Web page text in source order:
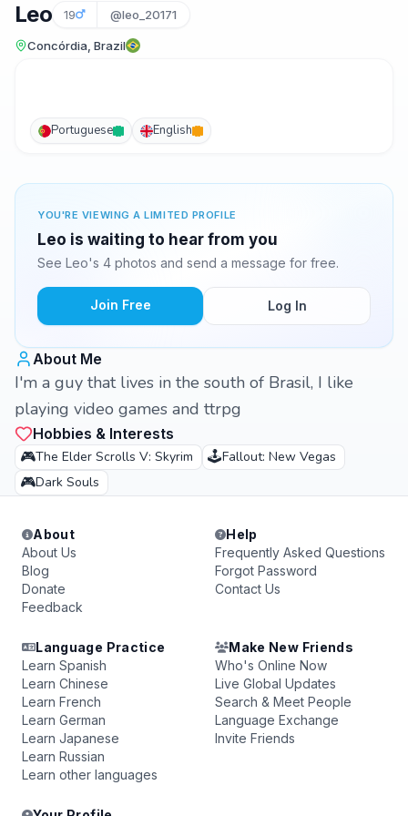
Leo 19 @leo_20171
Concórdia, Brazil
Portuguese English
YOU'RE VIEWING A LIMITED PROFILE
Leo is waiting to hear from you
See Leo's 4 photos and send a message for free.
Join Free Log In
About Me
I'm a guy that lives in the south of Brasil, I like
playing video games and ttrpg
Hobbies & Interests
🎮The Elder Scrolls V: Skyrim 🕹️Fallout: New Vegas
🎮Dark Souls
About
About Us
Blog
Donate
Feedback
Help
Frequently Asked Questions
Forgot Password
Contact Us
Language Practice
Learn Spanish
Learn Chinese
Learn French
Learn German
Learn Japanese
Learn Russian
Learn other languages
Make New Friends
Who's Online Now
Live Global Updates
Search & Meet People
Language Exchange
Invite Friends